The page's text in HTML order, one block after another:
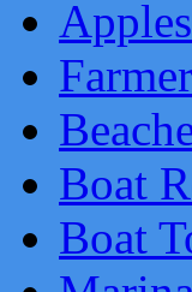
Boat
Boat